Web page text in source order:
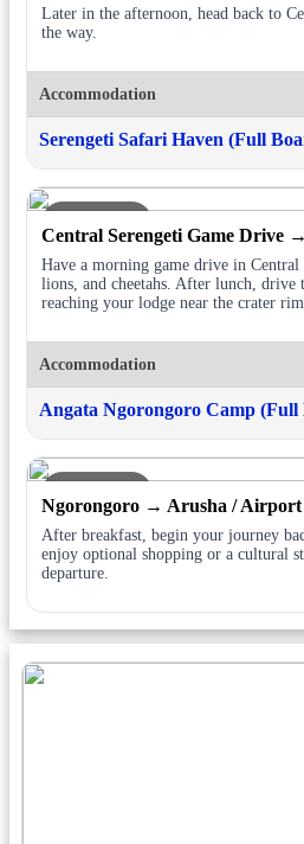
Later in the afternoon, head back to
the way.
Accommodation
Serengeti Safari Haven (Full
DAY 6
Central Serengeti Game Drive
Have a morning game drive in Central
lions, and cheetahs. After lunch,
reaching your lodge near the crater
Accommodation
Angata Ngorongoro Camp (Full
Ngorongoro → Arusha / Airport
After breakfast, begin your journey
enjoy optional shopping or a cultural
departure.